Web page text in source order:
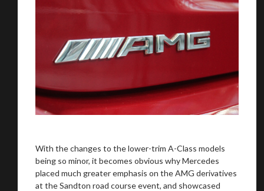
With the changes to the lower-trim A-Class models
being so minor, it becomes obvious why Mercedes
placed much greater emphasis on the AMG derivatives
at the Sandton road course event, and showcased